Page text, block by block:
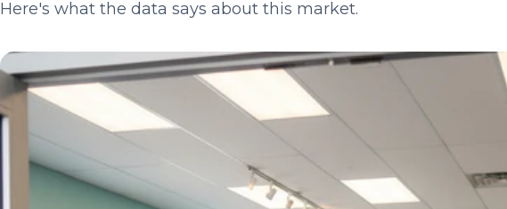
Here's what the data says about this market.